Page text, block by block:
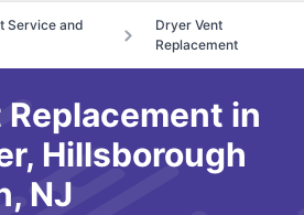
Service and
Dryer Vent
Replacement
in
Hillsborough
NJ